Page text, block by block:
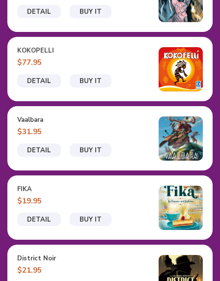
DETAIL BUY IT
DETAIL BUY IT
KOKOPELLI
$77.95
DETAIL BUY IT
Vaalbara
$31.95
DETAIL BUY IT
FIKA
$19.95
District Noir
$21.95